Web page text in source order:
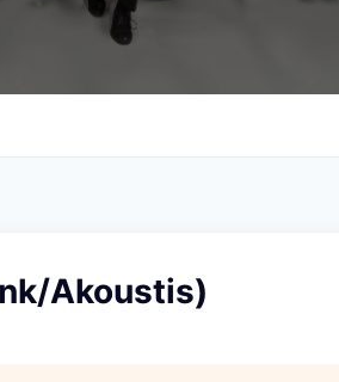
Akoustis)